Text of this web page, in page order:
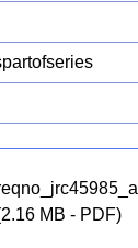
MB - PDF)